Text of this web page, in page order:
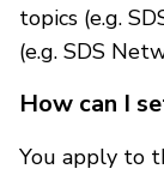
topics (e.g.
(e.g. SDS
How can I
You apply to